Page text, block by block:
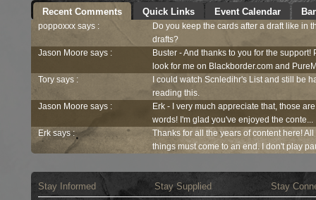
Recent Comments Quick Links Event Calendar
poppoxxx says :
Do you keep the cards after a draft like in
drafts?
Jason Moore says :
Buster - And thanks to you for the support!
look for me on Blackborder.com and
Tory says :
I could watch Scnledihr's List and still be
reading this.
Jason Moore says :
Erk - I very much appreciate that, those
words! I'm glad you've enjoyed the conte...
Erk says :
Thanks for all the years of content here!
things must come to an end. I don't play
Stay Informed Stay Supplied Stay